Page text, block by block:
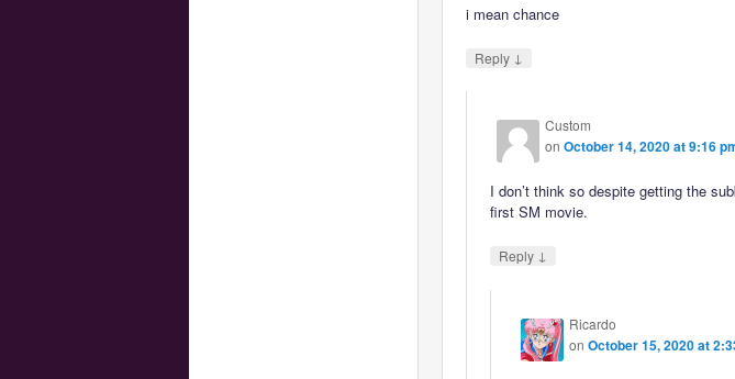
i mean chance
Reply ↓
Custom
onOctober 14, 2020 at 9:16
I don’t think so despite getting the
first SM movie.
Reply ↓
Ricardo
onOctober 15, 2020 at